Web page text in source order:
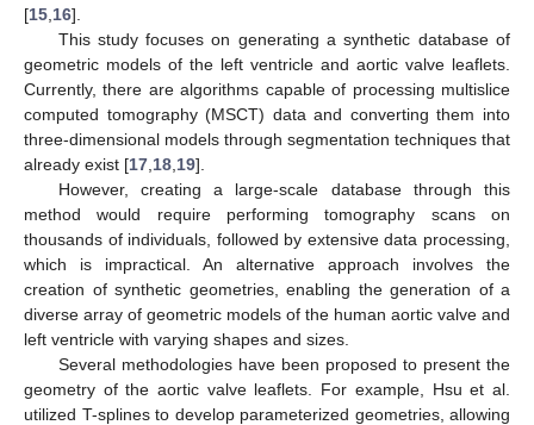
[15 16].
This study focuses on generating a synthetic database of
geometric models of the left ventricle and aortic valve leaflets.
Currently, there are algorithms capable of processing multislice
computed tomography (MSCT) data and converting them into
three-dimensional models through segmentation techniques that
already exist [17 18 19].
However, creating a large-scale database through this
method would require performing tomography scans on
thousands of individuals, followed by extensive data processing,
which is impractical. An alternative approach involves the
creation of synthetic geometries, enabling the generation of a
diverse array of geometric models of the human aortic valve and
left ventricle with varying shapes and sizes.
Several methodologies have been proposed to present the
geometry of the aortic valve leaflets. For example, Hsu et al.
utilized T-splines to develop parameterized geometries, allowing